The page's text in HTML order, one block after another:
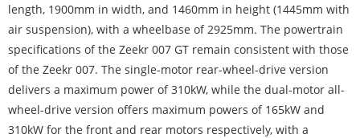
length, 1900mm in width, and 1460mm in height (1445mm with
air suspension), with a wheelbase of 2925mm. The powertrain
specifications of the Zeekr 007 GT remain consistent with those
of the Zeekr 007. The single-motor rear-wheel-drive version
delivers a maximum power of 310kW, while the dual-motor all-
wheel-drive version offers maximum powers of 165kW and
310kW for the front and rear motors respectively, with a